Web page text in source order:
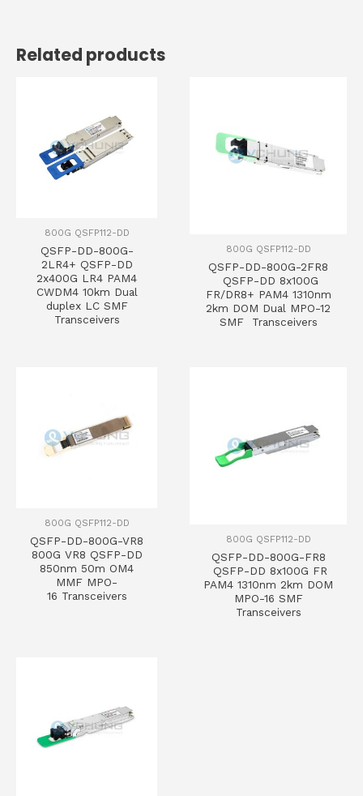
Related products
800G QSFP112-DD
QSFP-DD-800G-
2LR4+ QSFP-DD
2x400G LR4 PAM4
CWDM4 10km Dual
duplex LC SMF
Transceivers
800G QSFP112-DD
QSFP-DD-800G-2FR8
QSFP-DD 8x100G
FR/DR8+ PAM4 1310nm
2km DOM Dual MPO-12
SMF Transceivers
800G QSFP112-DD
QSFP-DD-800G-VR8
800G VR8 QSFP-DD
850nm 50m OM4
MMF MPO-
16 Transceivers
800G QSFP112-DD
QSFP-DD-800G-FR8
QSFP-DD 8x100G FR
PAM4 1310nm 2km DOM
MPO-16 SMF
Transceivers